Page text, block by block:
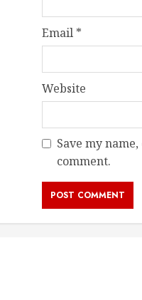
Email *
Website
Save my
comment.